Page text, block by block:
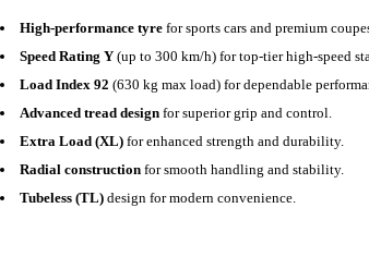
High-performance tyre for sports cars and premium
Speed Rating Y (up to 300 km/h) for top-tier high-speed
Load Index 92 (630 kg max load) for dependable
Advanced tread design for superior grip and control.
Extra Load (XL) for enhanced strength and durability.
Radial construction for smooth handling and stability.
Tubeless (TL) design for modern convenience.